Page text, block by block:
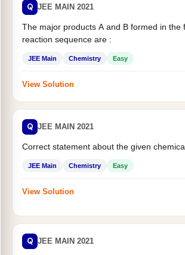
Q JEE MAIN 2021
The major products A and B formed in the
reaction sequence are :
JEE Main Chemistry Easy
View Solution
Q JEE MAIN 2021
Correct statement about the given
JEE Main Chemistry Easy
View Solution
Q JEE MAIN 2021